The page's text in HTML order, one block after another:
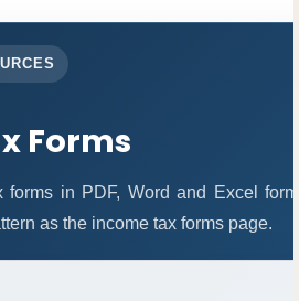
Forms
forms in PDF, Word and Excel
as the income tax forms page.